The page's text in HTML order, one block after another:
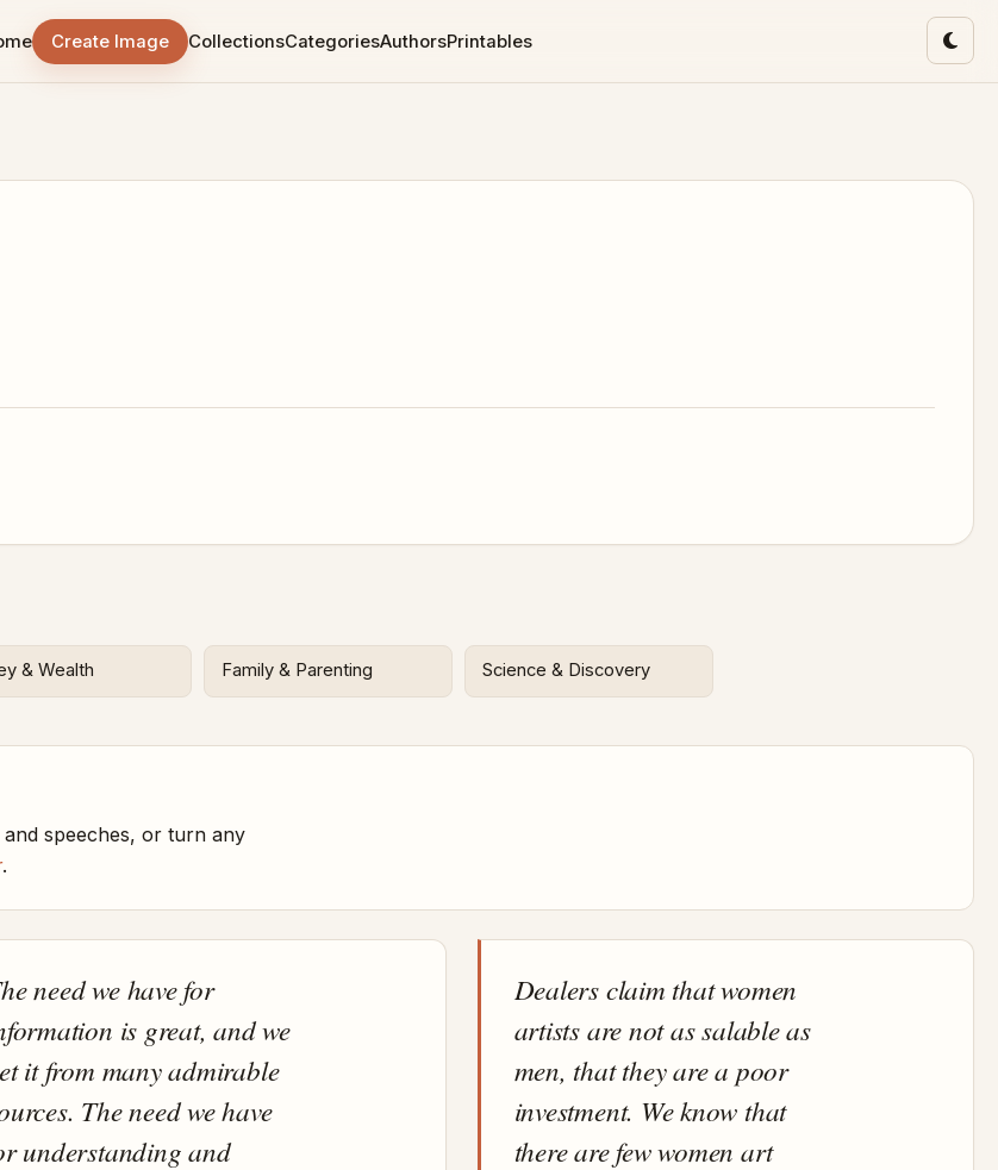
Create Image CollectionsCategoriesAuthorsPrintables
& Wealth Family & Parenting Science & Discovery
speeches, or turn any
.
need we have for
is great, and we
it from many admirable
The need we have
understanding and
Dealers claim that women
artists are not as salable as
men, that they are a poor
investment. We know that
there are few women art